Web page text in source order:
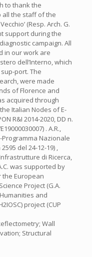
to thank the
all the staff of the
(Resp. Arch. G.
support during the
campaign. All
in our work are
dell’Interno, which
port. The
were made
of Florence and
acquired through
Italian Nodes of E-
R&I 2014-2020, DD n.
. A.R.,
Programma Nazionale
del 24-12-19) ,
di Ricerca,
was supported by
the European
Project (G.A.
and
project (CUP
Wall
Structural